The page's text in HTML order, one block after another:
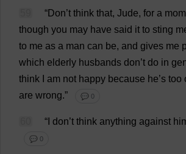
“Don’t think that, Jude, for a
though you may have said it to sting
to me as a man can be, and gives me
which elderly husbands don’t do in
think
am not happy because he’s too
are wrong.” 💬 0
“ don’t think anything against
💬 0